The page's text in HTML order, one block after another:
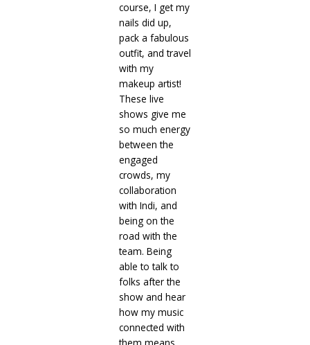
course, I get my
nails did up,
pack a fabulous
outfit, and travel
with my
makeup artist!
These live
shows give me
so much energy
between the
engaged
crowds, my
collaboration
with Indi, and
being on the
road with the
team. Being
able to talk to
folks after the
show and hear
how my music
connected with